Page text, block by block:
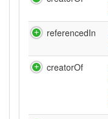
referencedIn
creatorOf